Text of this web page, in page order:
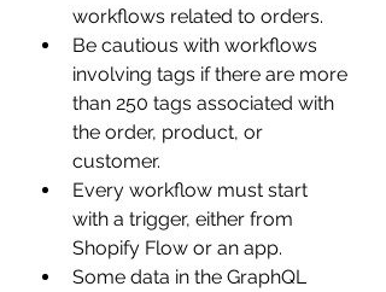
workflows related to orders.
Be cautious with workflows
involving tags if there are more
than 250 tags associated with
the order, product, or
customer.
Every workflow must start
with a trigger, either from
Shopify Flow or an app.
Some data in the GraphQL